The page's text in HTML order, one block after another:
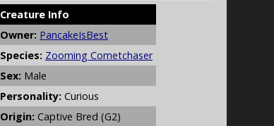
Creature Info
Owner: PancakeIsBest
Species: Zooming Cometchaser
Sex: Male
Personality: Curious
Origin: Captive Bred (G2)